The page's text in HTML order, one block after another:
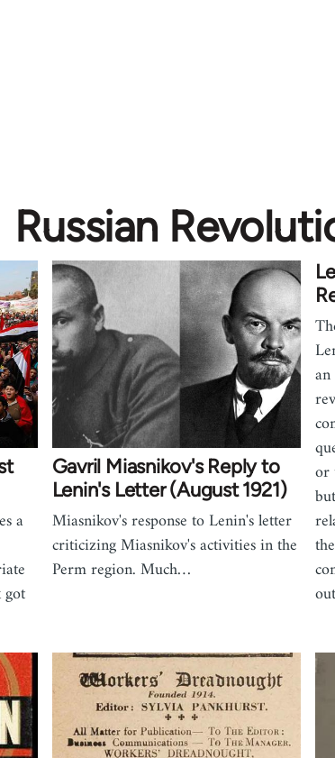
Russian
a
Gavril Miasnikov's Reply to
Lenin's Letter (August 1921)
Miasnikov's response to Lenin's letter
criticizing Miasnikov's activities in the
Perm region. Much…
or